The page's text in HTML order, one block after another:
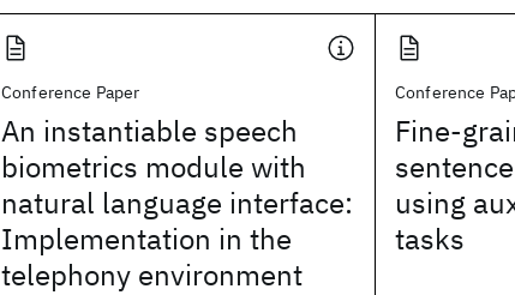
Conference Paper
An instantiable speech
biometrics module with
natural language interface:
Implementation in the
telephony environment
Conference
Fine-
using
tasks